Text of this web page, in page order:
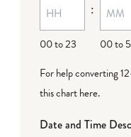
dash
DD
00 to 23
:
00 to
For help converting
this chart here.
Date and Time